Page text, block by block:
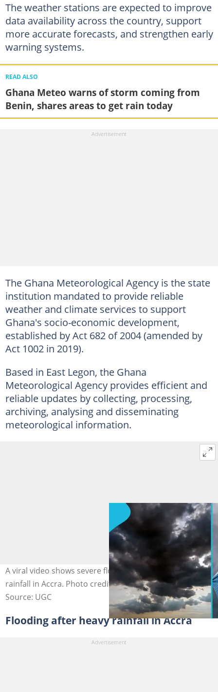
The weather stations are expected to improve
data availability across the country, support
more accurate forecasts, and strengthen early
warning systems.
READ ALSO
Ghana Meteo warns of storm coming from
Benin, shares areas to get rain today
The Ghana Meteorological Agency is the state
institution mandated to provide reliable
weather and climate services to support
Ghana's socio-economic development,
established by Act 682 of 2004 (amended by
Act 1002 in 2019).
Based in East Legon, the Ghana
Meteorological Agency provides efficient and
reliable updates by collecting, processing,
archiving, analysing and disseminating
meteorological information.
A viral video shows severe flooding after the heavy
rainfall in Accra. Photo credit: Getty Images.
Source: UGC
Flooding after heavy rainfall in Accra